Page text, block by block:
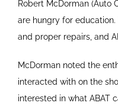
Robert McDorman (Auto
are hungry for
and proper repairs, and
McDorman noted the
interacted with on the
interested in what ABAT